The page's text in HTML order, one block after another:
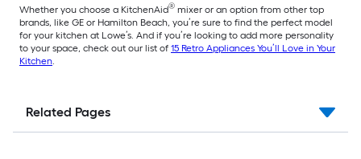
Whether you choose a KitchenAid® mixer or an option from other top
brands, like GE or Hamilton Beach, you’re sure to find the perfect model
for your kitchen at Lowe’s. And if you’re looking to add more personality
to your space, check out our list of 15 Retro Appliances You’ll Love in Your
Kitchen.
Related Pages